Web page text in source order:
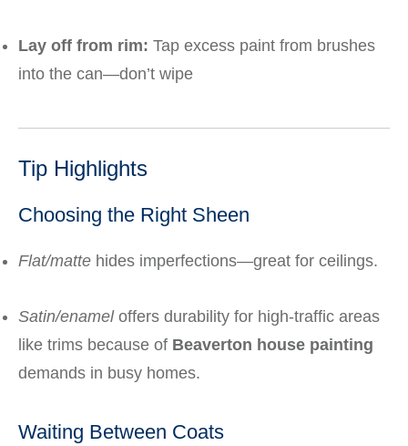
Lay off from rim: Tap excess paint from brushes
into the can—don’t wipe
Tip Highlights
Choosing the Right Sheen
Flat/matte hides imperfections—great for ceilings.
Satin/enameloffers durability for high-traffic areas
like trims because of Beaverton house painting
demands in busy homes.
Waiting Between Coats